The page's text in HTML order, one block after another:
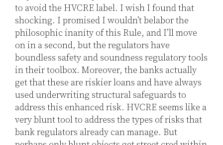
to avoid the HVCRE label. I wish I found that
shocking. I promised I wouldn’t belabor the
philosophic inanity of this Rule, and I’ll move
on in a second, but the regulators have
boundless safety and soundness regulatory tools
in their toolbox. Moreover, the banks actually
get that these are riskier loans and have always
used underwriting structural safeguards to
address this enhanced risk. HVCRE seems like a
very blunt tool to address the types of risks that
bank regulators already can manage. But